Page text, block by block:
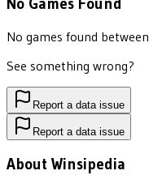
No games found between
See something wrong?
Report a data issue
Report a data issue
About Winsipedia